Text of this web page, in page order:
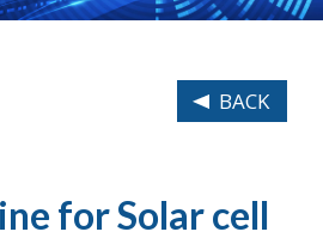
BACK
for Solar cell